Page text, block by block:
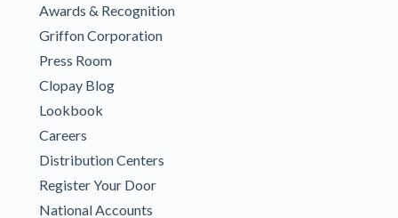
Awards & Recognition
Griffon Corporation
Press Room
Clopay Blog
Lookbook
Careers
Distribution Centers
Register Your Door
National Accounts